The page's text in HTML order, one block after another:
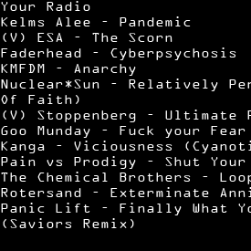
Your Radio
Kelms Alee – Pandemic
(V) ESA – The Scorn
Faderhead – Cyberpsychosis
KMFDM – Anarchy
Nuclear*Sun – Relatively
Of Faith)
(V) Stoppenberg – Ultimate
Goo Munday – Fuck your Fear
Kanga – Viciousness
Pain vs Prodigy – Shut Your
The Chemical Brothers –
Rotersand – Exterminate
Panic Lift – Finally What
(Saviors Remix)